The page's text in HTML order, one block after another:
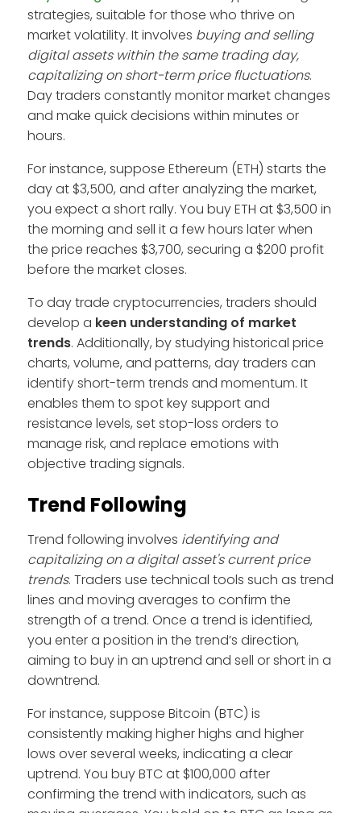
strategies, suitable for those who thrive on
market volatility. It involves buying and selling
digital assets within the same trading day,
capitalizing on short-term price fluctuations.
Day traders constantly monitor market changes
and make quick decisions within minutes or
hours.
For instance, suppose Ethereum (ETH) starts the
day at $3,500, and after analyzing the market,
you expect a short rally. You buy ETH at $3,500 in
the morning and sell it a few hours later when
the price reaches $3,700, securing a $200 profit
before the market closes.
To day trade cryptocurrencies, traders should
develop a keen understanding of market
trends. Additionally, by studying historical price
charts, volume, and patterns, day traders can
identify short-term trends and momentum. It
enables them to spot key support and
resistance levels, set stop-loss orders to
manage risk, and replace emotions with
objective trading signals.
Trend Following
Trend following involves identifying and
capitalizing on a digital asset's current price
trends. Traders use technical tools such as trend
lines and moving averages to confirm the
strength of a trend. Once a trend is identified,
you enter a position in the trend’s direction,
aiming to buy in an uptrend and sell or short in a
downtrend.
For instance, suppose Bitcoin (BTC) is
consistently making higher highs and higher
lows over several weeks, indicating a clear
uptrend. You buy BTC at $100,000 after
confirming the trend with indicators, such as